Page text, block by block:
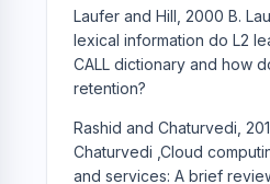
Laufer and Hill, 2000 B.
lexical information do L2
CALL dictionary and how
retention?
Rashid and Chaturvedi,
Chaturvedi ,Cloud
and services: A brief